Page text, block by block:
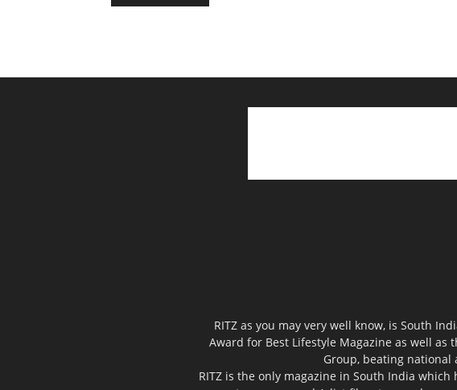
RITZ as you may very well know, is South
Award for Best Lifestyle Magazine as well
Group, beating
RITZ is the only magazine in South India